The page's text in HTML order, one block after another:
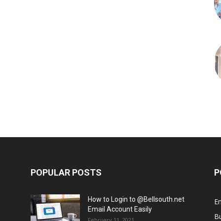
POPULAR POSTS
How to Login to @Bellsouth.net
Email Account Easily